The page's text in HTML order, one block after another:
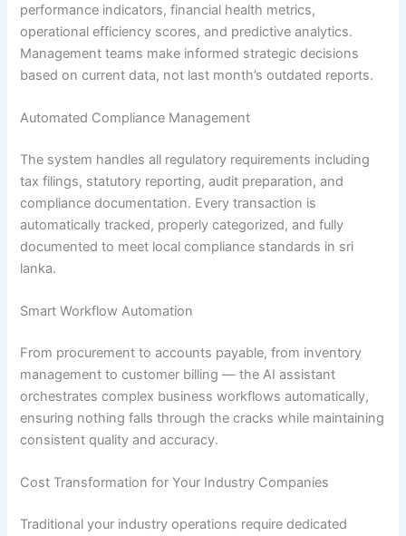
performance indicators, financial health metrics,
operational efficiency scores, and predictive analytics.
Management teams make informed strategic decisions
based on current data, not last month’s outdated reports.
Automated Compliance Management
The system handles all regulatory requirements including
tax filings, statutory reporting, audit preparation, and
compliance documentation. Every transaction is
automatically tracked, properly categorized, and fully
documented to meet local compliance standards in sri
lanka.
Smart Workflow Automation
From procurement to accounts payable, from inventory
management to customer billing — the AI assistant
orchestrates complex business workflows automatically,
ensuring nothing falls through the cracks while maintaining
consistent quality and accuracy.
Cost Transformation for Your Industry Companies
Traditional your industry operations require dedicated